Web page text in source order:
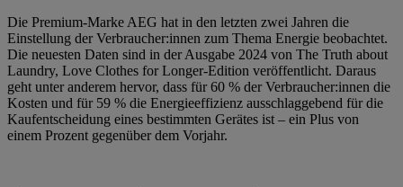
Die Premium-Marke AEG hat in den letzten zwei Jahren die
Einstellung der Verbraucher:innen zum Thema Energie beobachtet.
Die neuesten Daten sind in der Ausgabe 2024 von The Truth about
Laundry, Love Clothes for Longer-Edition veröffentlicht. Daraus
geht unter anderem hervor, dass für 60 % der Verbraucher:innen die
Kosten und für 59 % die Energieeffizienz ausschlaggebend für die
Kaufentscheidung eines bestimmten Gerätes ist – ein Plus von
einem Prozent gegenüber dem Vorjahr.